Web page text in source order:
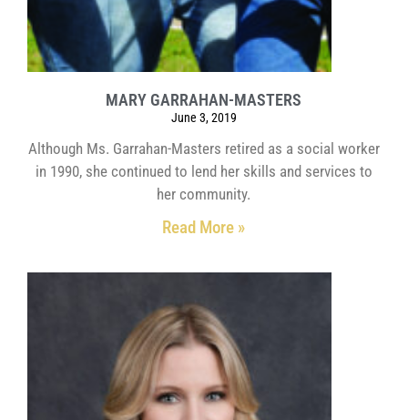
MARY GARRAHAN-MASTERS
June 3, 2019
Although Ms. Garrahan-Masters retired as a social worker
in 1990, she continued to lend her skills and services to
her community.
Read More »